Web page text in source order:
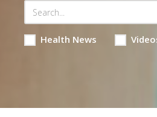
Health News